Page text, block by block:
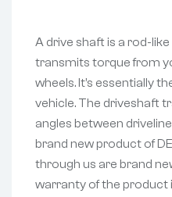
A drive shaft is a rod-
transmits torque from
wheels. It’s essentially
vehicle. The driveshaft
angles between
brand new product of
through us are brand
warranty of the product